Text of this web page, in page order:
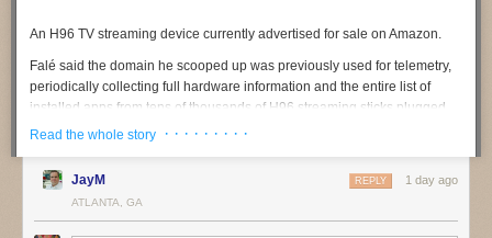
An H96 TV streaming device currently advertised for sale on Amazon.
Falé said the domain he scooped up was previously used for telemetry,
periodically collecting full hardware information and the entire list of
installed apps from tens of thousands of H96 streaming sticks plugged
into television sets around the globe. But upon inspecting the traffic
transmitting data claimed to be mobile phone models from a variety of
manufacturers, including Samsung, Vivo, Huawei, and Xiaomi.
“We noticed something was wildly wrong,” Falé said. “Multiple devices
Read the whole story · · · · · · · · ·
JayM 1 day ago
REPLY
ATLANTA, GA